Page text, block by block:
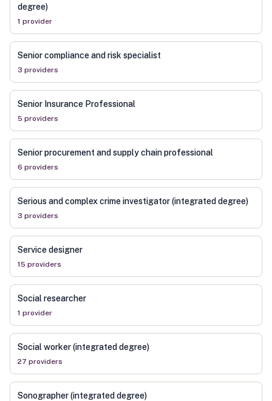
degree)
1 provider
Senior compliance and risk specialist
3 providers
Senior Insurance Professional
5 providers
Senior procurement and supply chain professional
6 providers
Serious and complex crime investigator (integrated degree)
3 providers
Service designer
15 providers
Social researcher
1 provider
Social worker (integrated degree)
27 providers
Sonographer (integrated degree)